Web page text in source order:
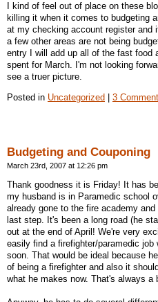
I kind of feel out of place on these
killing it when it comes to budgeting
at my checking account register and
a few other areas are not being
entry I will add up all of the fast food
spent for March. I'm not looking
see a truer picture.
Posted in Uncategorized 3
Budgeting and Couponing
March 23rd, 2007 at 12:26 pm
Thank goodness it is Friday! It has
my husband is in Paramedic school
already gone to the fire academy
last step. It's been a long road (he
out at the end of April! We're very
easily find a firefighter/paramedic
soon. That would be ideal because
of being a firefighter and also it
what he makes now. That's always a